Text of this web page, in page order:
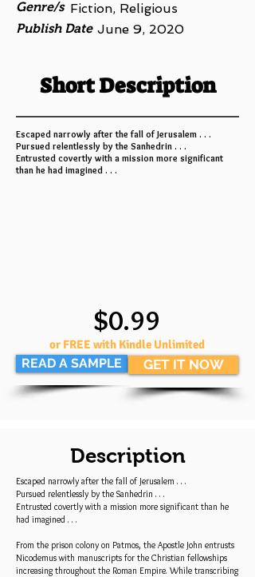
Genre/s Fiction, Religious
Publish Date June 9, 2020
Short Description
Escaped narrowly after the fall of Jerusalem . . .
Pursued relentlessly by the Sanhedrin . . .
Entrusted covertly with a mission more significant
than he had imagined . . .
READ A SAMPLE
$0.99
or FREE with Kindle Unlimited
GET IT NOW
Description
Escaped narrowly after the fall of Jerusalem . . .
Pursued relentlessly by the Sanhedrin . . .
Entrusted covertly with a mission more significant than he
had imagined . . .
From the prison colony on Patmos, the Apostle John entrusts
Nicodemus with manuscripts for the Christian fellowships
increasing throughout the Roman Empire. While transcribing